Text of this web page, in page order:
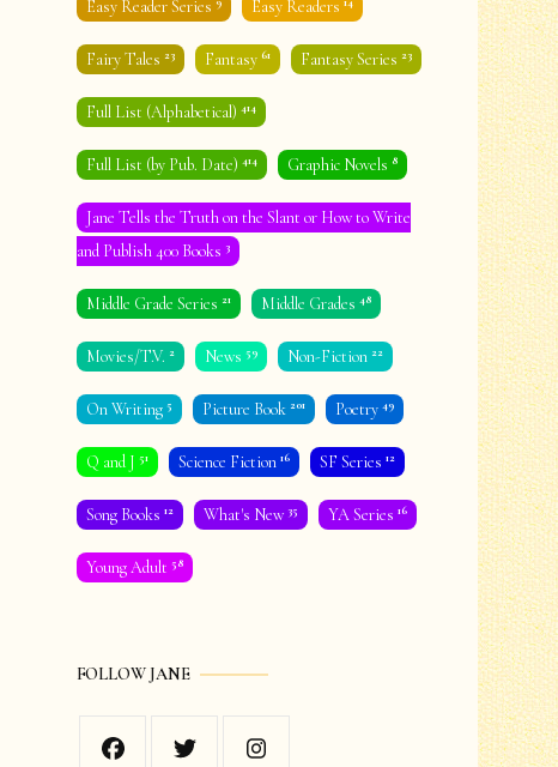
Easy Reader Series Easy Readers
Fairy Tales 23 Fantasy 61 Fantasy Series 23
Full List (Alphabetical) 414
Full List (by Pub. Date) 414 Graphic Novels 8
Jane Tells the Truth on the Slant or How to Write
and Publish 400 Books 3
Middle Grade Series 21 Middle Grades 48
Movies/T.V. 2 News 59 Non-Fiction 22
On Writing 5 Picture Book 201 Poetry 49
Q and J 51 Science Fiction 16 SF Series 12
Song Books 12 What's New 35 YA Series 16
Young Adult 58
FOLLOW JANE